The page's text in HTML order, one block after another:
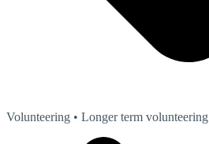
Volunteering • Longer term volunteering